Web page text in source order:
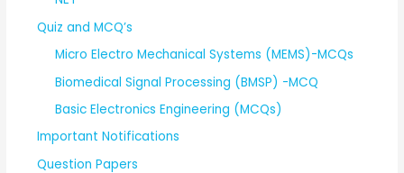
Quiz and MCQ’s
Micro Electro Mechanical Systems (MEMS)-MCQs
Biomedical Signal Processing (BMSP) -MCQ
Basic Electronics Engineering (MCQs)
Important Notifications
Question Papers